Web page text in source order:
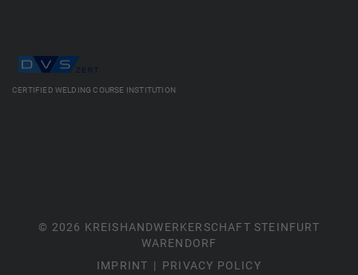
CERTIFIED WELDING COURSE INSTITUTION
© 2026 KREISHANDWERKERSCHAFT STEINFURT
WARENDORF
IMPRINT
PRIVACY POLICY